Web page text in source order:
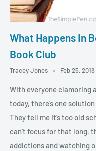
What Happens In
Book Club
Tracey Jones Feb 25, 2018
With everyone clamoring
today, there’s one
They tell me it’s too old
can’t focus for that long,
addictions and watching